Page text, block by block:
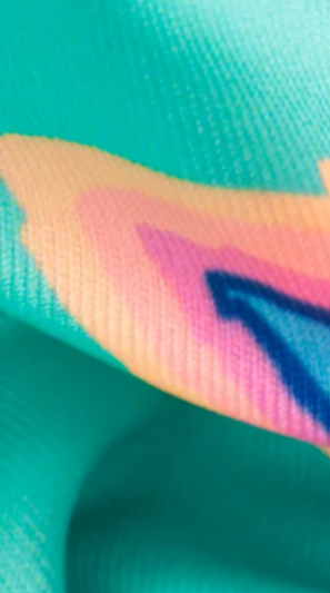
Casual Shorts
Lounge Shorts
Performance Polos
Clearance
Gift Cards
Chubbies Resources
Military Discount
Size & Length Guide
Contact Us